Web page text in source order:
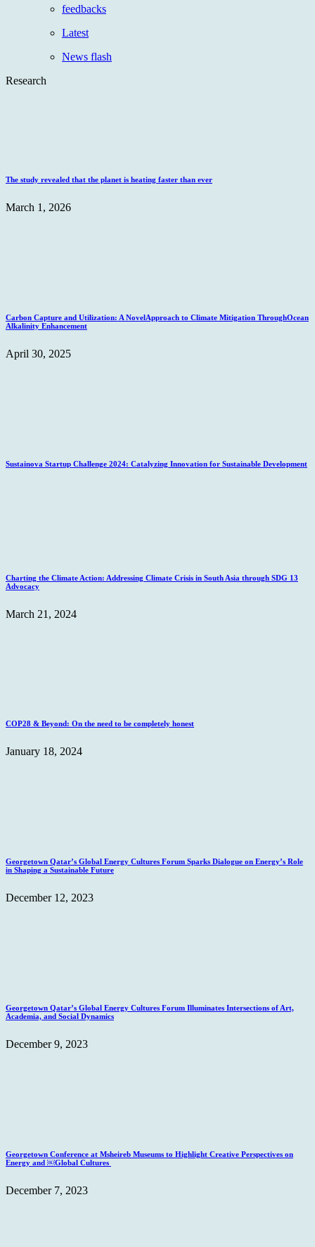
feedbacks
Latest
News flash
Research
The study revealed that the planet is heating faster than ever
March 1, 2026
Carbon Capture and Utilization: A NovelApproach to Climate Mitigation ThroughOcean
Alkalinity Enhancement
April 30, 2025
Sustainova Startup Challenge 2024: Catalyzing Innovation for Sustainable Development
Charting the Climate Action: Addressing Climate Crisis in South Asia through SDG 13
Advocacy
March 21, 2024
COP28 & Beyond: On the need to be completely honest
January 18, 2024
Georgetown Qatar’s Global Energy Cultures Forum Sparks Dialogue on Energy’s Role
in Shaping a Sustainable Future
December 12, 2023
Georgetown Qatar’s Global Energy Cultures Forum Illuminates Intersections of Art,
Academia, and Social Dynamics
December 9, 2023
Georgetown Conference at Msheireb Museums to Highlight Creative Perspectives on
Energy and ￼Global Cultures
December 7, 2023